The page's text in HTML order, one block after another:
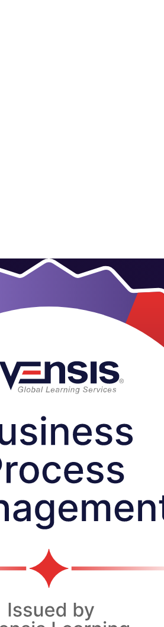
for Latvia's fast-growing service,
thinking that delivers measurable